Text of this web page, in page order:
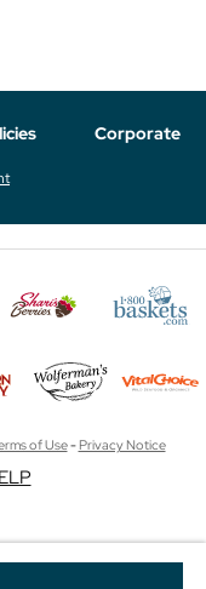
Corporate
of Use-Privacy Notice